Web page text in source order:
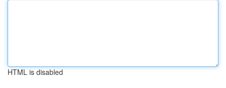
HTML is disabled